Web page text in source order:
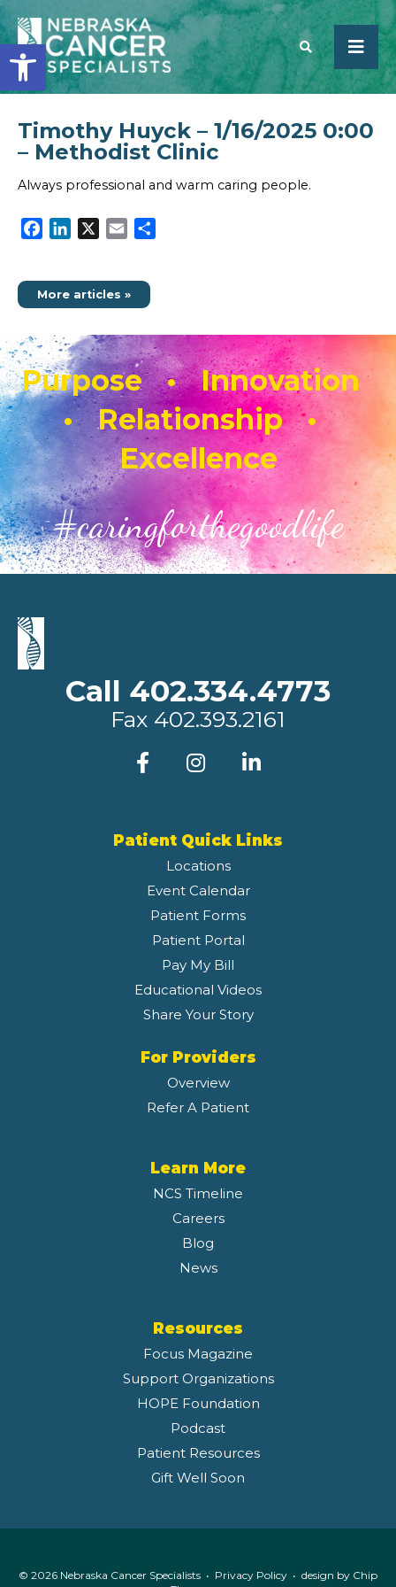
Open toolbar
SEARCH
Timothy Huyck – 1/16/2025 0:00
– Methodist Clinic
Always professional and warm caring people.
Facebook
LinkedIn Email
More articles »
Purpose • Innovation
• Relationship •
Excellence
#caringforthegoodlife
Call 402.334.4773
Fax 402.393.2161
Patient Quick Links
Locations
Event Calendar
Patient Forms
Patient Portal
Pay My Bill
Educational Videos
Share Your Story
For Providers
Overview
Refer A Patient
Learn More
NCS Timeline
Careers
Blog
News
Resources
Focus Magazine
Support Organizations
HOPE Foundation
Podcast
Patient Resources
Gift Well Soon
© 2026 Nebraska Cancer Specialists • Privacy Policy • design by Chip